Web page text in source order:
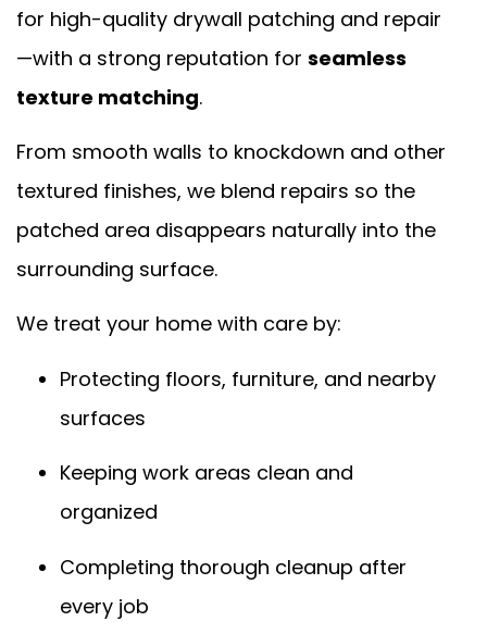
for high-quality drywall patching and repair
—with a strong reputation for seamless
texture matching.
From smooth walls to knockdown and other
textured finishes, we blend repairs so the
patched area disappears naturally into the
surrounding surface.
We treat your home with care by:
Protecting floors, furniture, and nearby
surfaces
Keeping work areas clean and
organized
Completing thorough cleanup after
every job